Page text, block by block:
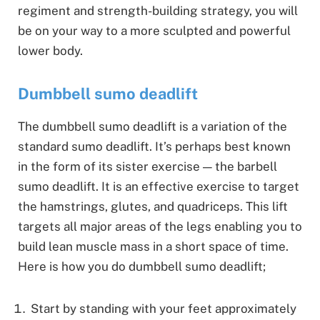
regiment and strength-building strategy, you will
be on your way to a more sculpted and powerful
lower body.
Dumbbell sumo deadlift
The dumbbell sumo deadlift is a variation of the
standard sumo deadlift. It’s perhaps best known
in the form of its sister exercise — the barbell
sumo deadlift. It is an effective exercise to target
the hamstrings, glutes, and quadriceps. This lift
targets all major areas of the legs enabling you to
build lean muscle mass in a short space of time.
Here is how you do dumbbell sumo deadlift;
Start by standing with your feet approximately